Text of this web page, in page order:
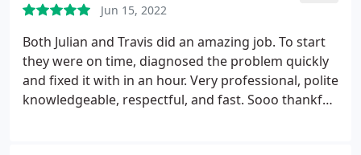
Jun 15, 2022
Both Julian and Travis did an amazing job. To start
they were on time, diagnosed the problem quickly
and fixed it with in an hour. Very professional, polite
knowledgeable, respectful, and fast. Sooo thankful